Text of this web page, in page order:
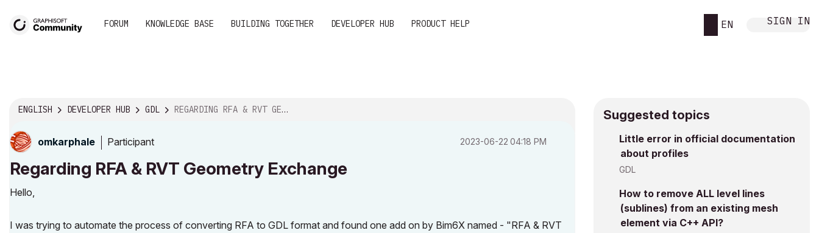
FORUM KNOWLEDGE BASE BUILDING TOGETHER DEVELOPER HUB PRODUCT HELP EN SIGN IN
ENGLISH DEVELOPER HUB GDL REGARDING RFA & RVT GEOMETRY EXCHANGE
omkarphale Participant ‎2023-06-22 04:18 PM
Regarding RFA & RVT Geometry Exchange
Hello,
I was trying to automate the process of converting RFA to GDL format and found one add on by Bim6X named - "RFA & RVT
Suggested topics
Little error in official documentation
about profiles
GDL
How to remove ALL level lines
(sublines) from an existing mesh
element via C++ API?